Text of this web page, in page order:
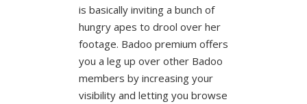
is basically inviting a bunch of
hungry apes to drool over her
footage. Badoo premium offers
you a leg up over other Badoo
members by increasing your
visibility and letting you browse